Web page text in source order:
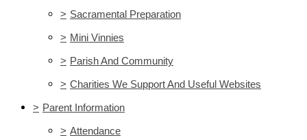
> Sacramental Preparation
> Mini Vinnies
> Parish And Community
> Charities We Support And Useful Websites
> Parent Information
> Attendance